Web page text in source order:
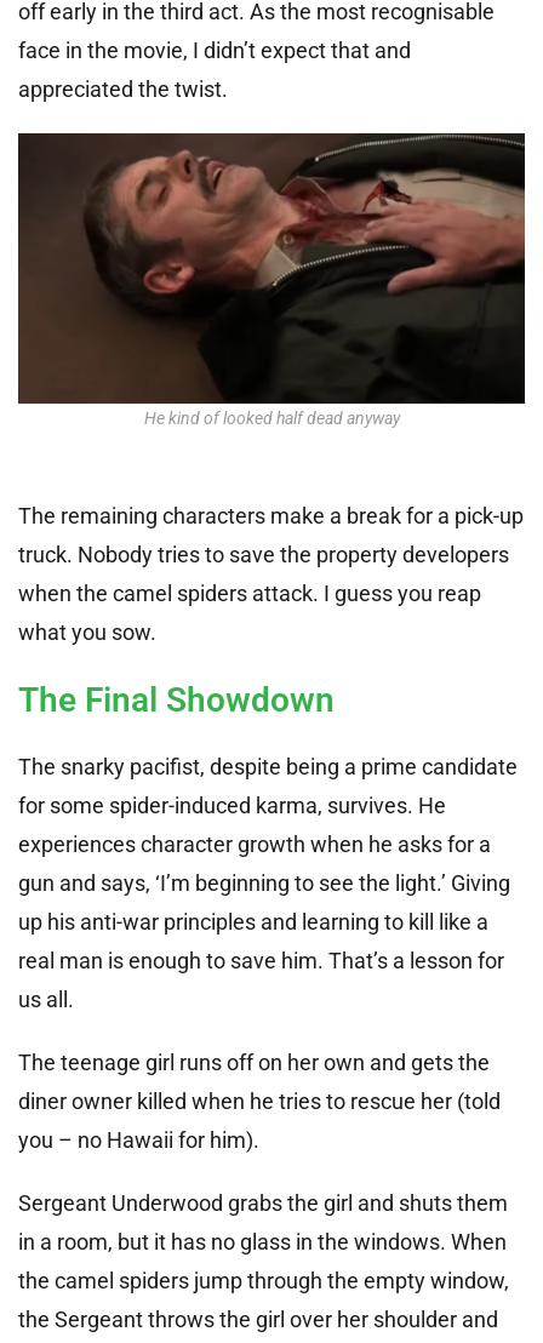
off early in the third act. As the most recognisable
face in the movie, I didn’t expect that and
appreciated the twist.
He kind of looked half dead anyway
The remaining characters make a break for a pick-up
truck. Nobody tries to save the property developers
when the camel spiders attack. I guess you reap
what you sow.
The Final Showdown
The snarky pacifist, despite being a prime candidate
for some spider-induced karma, survives. He
experiences character growth when he asks for a
gun and says, ‘I’m beginning to see the light.’ Giving
up his anti-war principles and learning to kill like a
real man is enough to save him. That’s a lesson for
us all.
The teenage girl runs off on her own and gets the
diner owner killed when he tries to rescue her (told
you – no Hawaii for him).
Sergeant Underwood grabs the girl and shuts them
in a room, but it has no glass in the windows. When
the camel spiders jump through the empty window,
the Sergeant throws the girl over her shoulder and